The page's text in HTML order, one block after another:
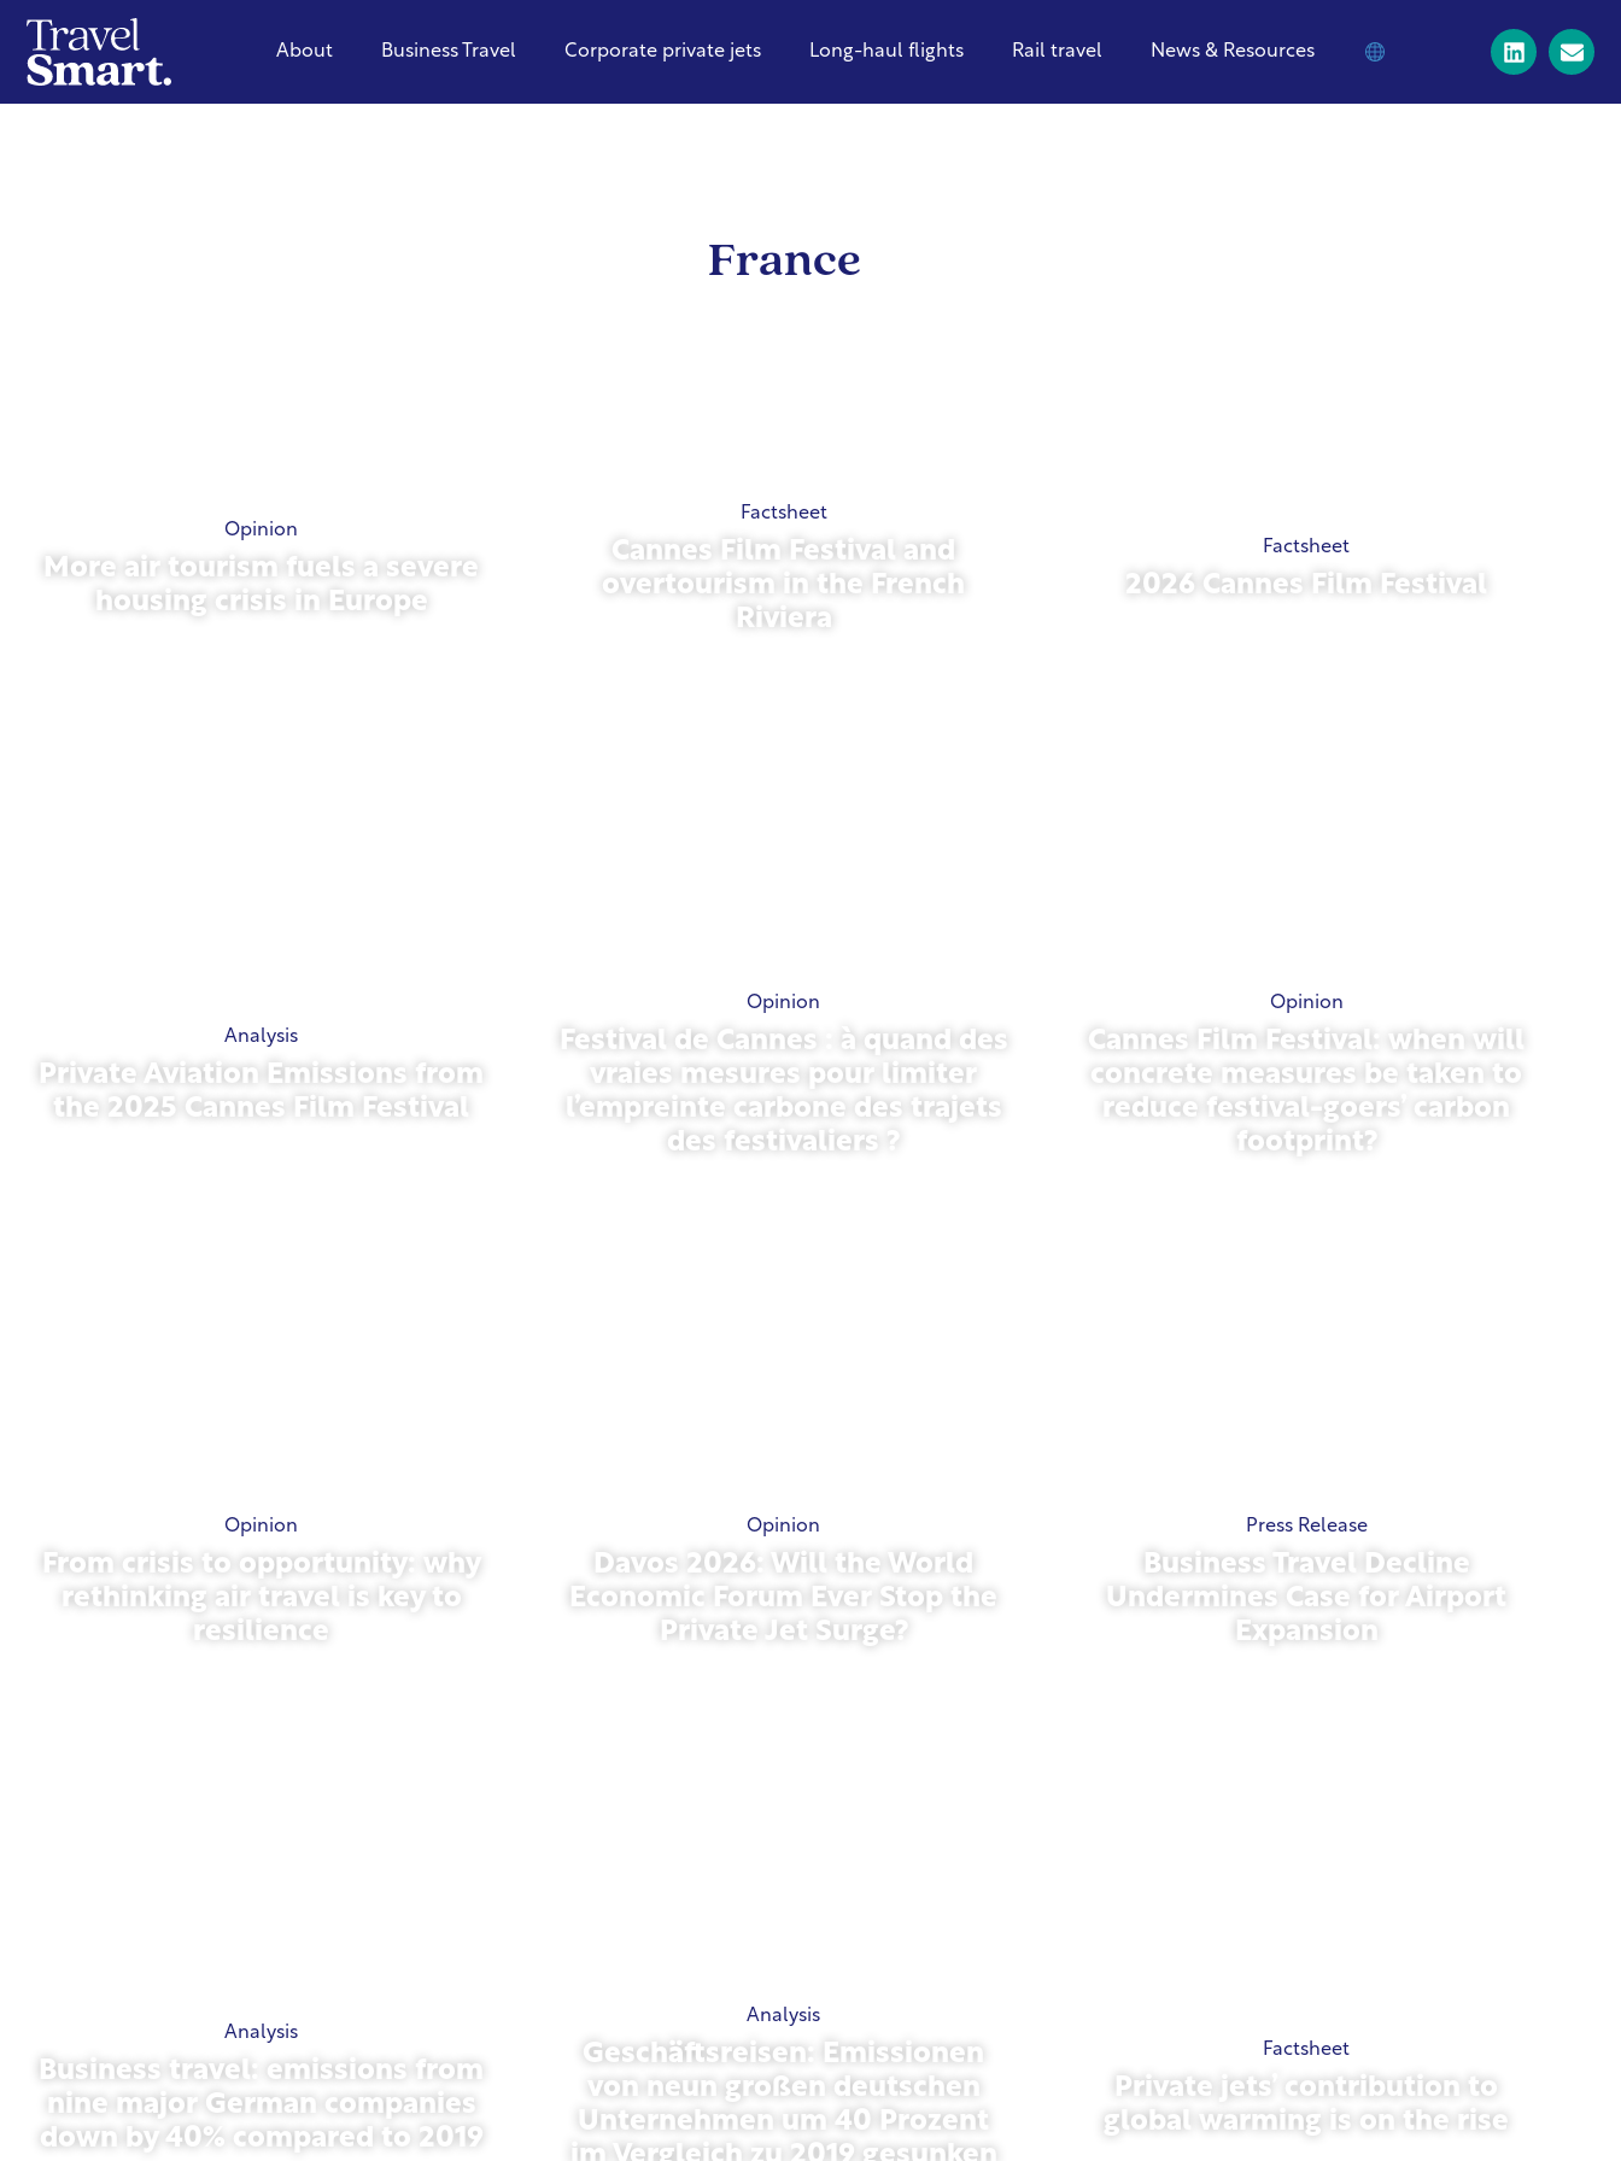
About Business Travel Corporate private jets Long-haul flights Rail travel News & Resources
France
Opinion
More air tourism fuels a severe
housing crisis in Europe
Factsheet
Cannes Film Festival and
overtourism in the French
Riviera
Factsheet
2026 Cannes Film Festival
Analysis
Private Aviation Emissions from
the 2025 Cannes Film Festival
Opinion
Festival de Cannes : à quand des
vraies mesures pour limiter
l’empreinte carbone des trajets
des festivaliers ?
Opinion
Cannes Film Festival: when will
concrete measures be taken to
reduce festival-goers’ carbon
footprint?
Opinion
From crisis to opportunity: why
rethinking air travel is key to
resilience
Opinion
Davos 2026: Will the World
Economic Forum Ever Stop the
Private Jet Surge?
Press Release
Business Travel Decline
Undermines Case for Airport
Expansion
Analysis
Business travel: emissions from
nine major German companies
down by 40% compared to 2019
Analysis
Geschäftsreisen: Emissionen
von neun großen deutschen
Unternehmen um 40 Prozent
Factsheet
Private jets’ contribution to
global warming is on the rise